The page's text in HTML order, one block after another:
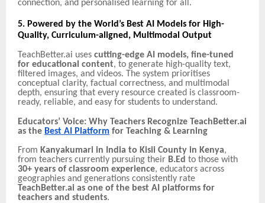
connection, and personalised learning for all.
5. Powered by the World’s Best AI Models for High-
Quality, Curriculum-aligned, Multimodal Output
TeachBetter.ai uses cutting-edge AI models, fine-tuned
for educational content, to generate high-quality text,
filtered images, and videos. The system prioritises
conceptual clarity, factual correctness, and multimodal
depth, ensuring that every resource created is classroom-
ready, reliable, and easy for students to understand.
Educators’ Voice: Why Teachers Recognize TeachBetter.ai
as the Best AI Platform for Teaching & Learning
From Kanyakumari in India to Kisii County in Kenya,
from teachers currently pursuing their B.Ed to those with
30+ years of classroom experience, educators across
geographies and generations consistently rate
TeachBetter.ai as one of the best AI platforms for
teachers and students.